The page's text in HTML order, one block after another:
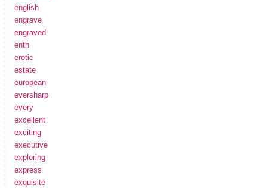
english
engrave
engraved
enth
erotic
estate
european
eversharp
every
excellent
exciting
executive
exploring
express
exquisite